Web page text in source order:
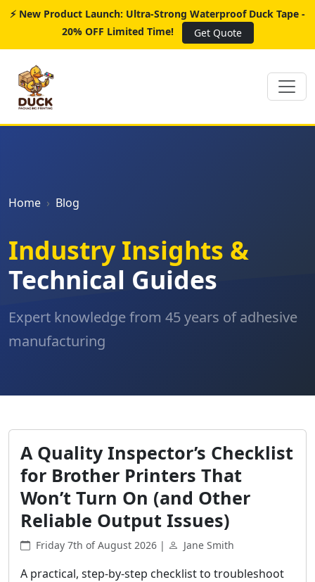
⚡ New Product Launch: Ultra-Strong Waterproof Duck Tape -
20% OFF Limited Time!
Get Quote
Home Blog
Industry Insights &
Technical Guides
Expert knowledge from 45 years of adhesive
manufacturing
A Quality Inspector’s Checklist
for Brother Printers That
Won’t Turn On (and Other
Reliable Output Issues)
Friday 7th of August 2026 | Jane Smith
A practical, step-by-step checklist to troubleshoot